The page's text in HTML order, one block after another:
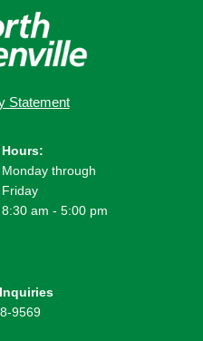
Statement
Hours:
Monday through
Friday
8:30 am - 5:00 pm
9569